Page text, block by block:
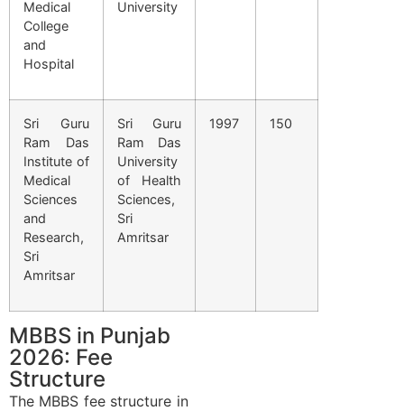
Medical
College
and
Hospital
University
Sri Guru
Ram Das
Institute of
Medical
Sciences
and
Research,
Sri
Amritsar
Sri Guru
Ram Das
University
of Health
Sciences,
Sri
Amritsar
1997 150
MBBS in Punjab
2026: Fee
Structure
The MBBS fee structure in